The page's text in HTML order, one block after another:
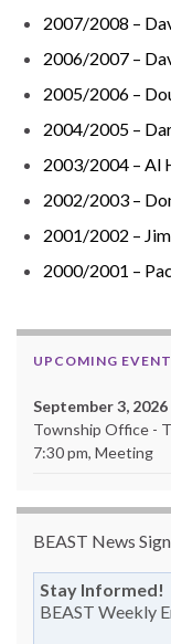
2007/2008 –
2006/2007 –
2005/2006 –
2004/2005 –
2003/2004 – Al
2002/2003 –
2001/2002 –
2000/2001 –
UPCOMING
September 3, 2026
Township Office -
7:30 pm, Meeting
BEAST News
Stay Informed!
BEAST Weekly